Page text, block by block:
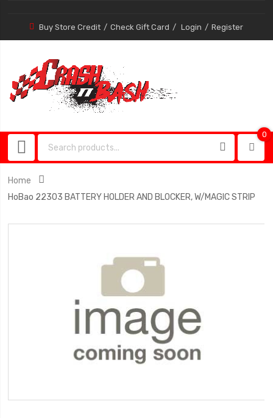
Buy Store Credit Check Gift Card Login Register
0
Home
HoBao 22303 BATTERY HOLDER AND BLOCKER, W/MAGIC STRIP